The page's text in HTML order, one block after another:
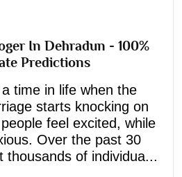
In Dehradun - 100%
Predictions
time in life when the
starts knocking on
feel excited, while
Over the past 30
thousands of individua...